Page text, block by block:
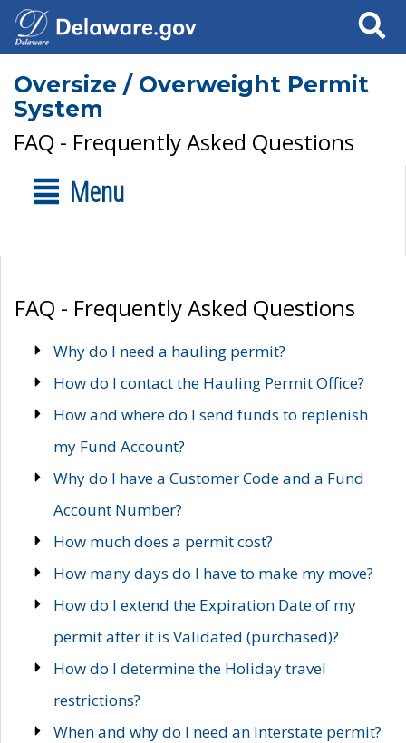
Search
Oversize / Overweight Permit
System
FAQ - Frequently Asked Questions
Menu
FAQ - Frequently Asked Questions
Why do I need a hauling permit?
How do I contact the Hauling Permit Office?
How and where do I send funds to replenish
my Fund Account?
Why do I have a Customer Code and a Fund
Account Number?
How much does a permit cost?
How many days do I have to make my move?
How do I extend the Expiration Date of my
permit after it is Validated (purchased)?
How do I determine the Holiday travel
restrictions?
When and why do I need an Interstate permit?